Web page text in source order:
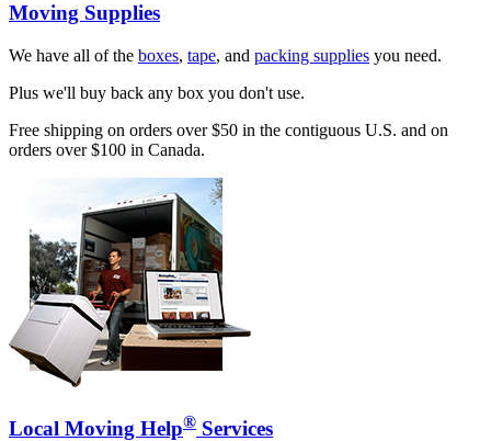
Moving Supplies
We have all of the boxes, tape, and packing supplies you need.
Plus we'll buy back any box you don't use.
Free shipping on orders over $50 in the contiguous U.S. and on
orders over $100 in Canada.
Local Moving Help® Services